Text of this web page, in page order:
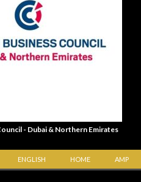
- Dubai & Northern Emirates
ENGLISH HOME AMP